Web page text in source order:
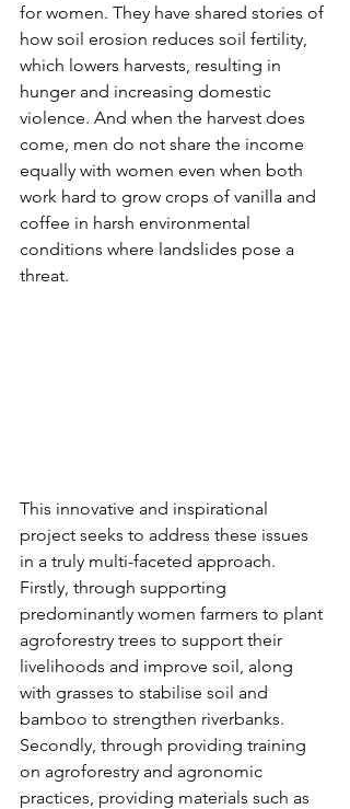
for women. They have shared stories of
how soil erosion reduces soil fertility,
which lowers harvests, resulting in
hunger and increasing domestic
violence. And when the harvest does
come, men do not share the income
equally with women even when both
work hard to grow crops of vanilla and
coffee in harsh environmental
conditions where landslides pose a
threat.
This innovative and inspirational
project seeks to address these issues
in a truly multi-faceted approach.
Firstly, through supporting
predominantly women farmers to plant
agroforestry trees to support their
livelihoods and improve soil, along
with grasses to stabilise soil and
bamboo to strengthen riverbanks.
Secondly, through providing training
on agroforestry and agronomic
practices, providing materials such as